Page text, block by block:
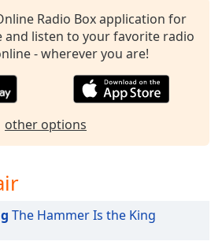
Radio Box application for
listen to your favorite radio
- wherever you are!
other options
The Hammer Is the King